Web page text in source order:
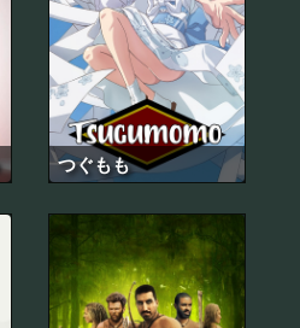
つぐもも